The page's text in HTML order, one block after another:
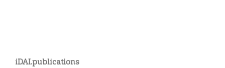
iDAI.publications